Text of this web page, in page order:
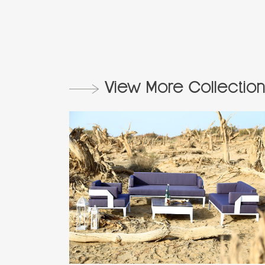
View More